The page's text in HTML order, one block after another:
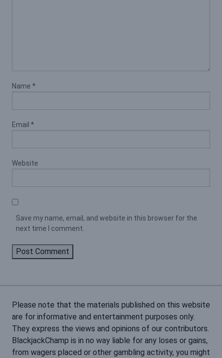
Name *
Email *
Website
Save my name, email, and website in this browser for the
next time I comment.
Please note that the materials published on this website
are for informative and entertainment purposes only.
They express the views and opinions of our contributors.
BlackjackChamp is in no way liable for any loses or gains,
from wagers placed or other gambling activity, you might